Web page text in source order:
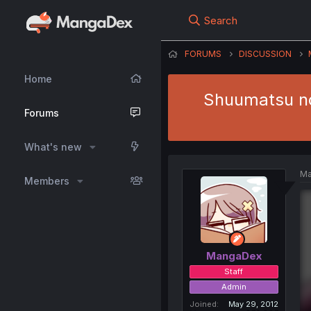
Home
Forums
What's new
Members
Search
FORUMS DISCUSSION
Shuumatsu
MangaDex
Staff
Admin
Joined
May 29, 2012